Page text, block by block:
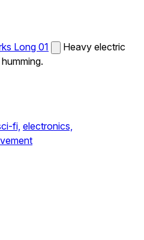
Long 01
Heavy electric
fi, electronics,